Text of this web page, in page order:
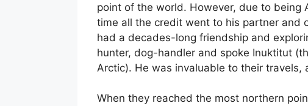
point of the world. However, due to being
time all the credit went to his partner and
had a decades-long friendship and
hunter, dog-handler and spoke Inuktitut
Arctic). He was invaluable to their travels,
When they reached the most northern